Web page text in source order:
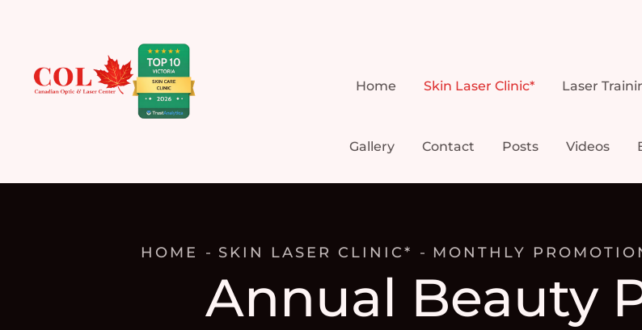
Home Skin Laser Clinic* Laser
Gallery Contact Posts Videos
Annual Beauty
HOME SKIN LASER CLINIC* MONTHLY